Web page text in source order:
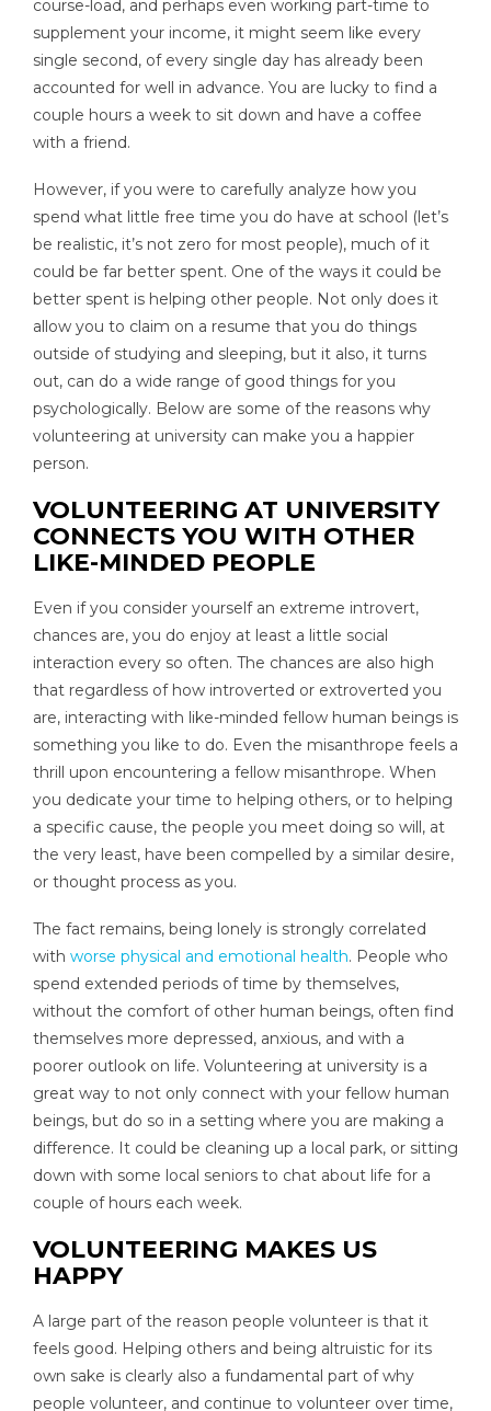
course-load, and perhaps even working part-time to
supplement your income, it might seem like every
single second, of every single day has already been
accounted for well in advance. You are lucky to find a
couple hours a week to sit down and have a coffee
with a friend.
However, if you were to carefully analyze how you
spend what little free time you do have at school (let’s
be realistic, it’s not zero for most people), much of it
could be far better spent. One of the ways it could be
better spent is helping other people. Not only does it
allow you to claim on a resume that you do things
outside of studying and sleeping, but it also, it turns
out, can do a wide range of good things for you
psychologically. Below are some of the reasons why
volunteering at university can make you a happier
person.
VOLUNTEERING AT UNIVERSITY
CONNECTS YOU WITH OTHER
LIKE-MINDED PEOPLE
Even if you consider yourself an extreme introvert,
chances are, you do enjoy at least a little social
interaction every so often. The chances are also high
that regardless of how introverted or extroverted you
are, interacting with like-minded fellow human beings is
something you like to do. Even the misanthrope feels a
thrill upon encountering a fellow misanthrope. When
you dedicate your time to helping others, or to helping
a specific cause, the people you meet doing so will, at
the very least, have been compelled by a similar desire,
or thought process as you.
The fact remains, being lonely is strongly correlated
with worse physical and emotional health. People who
spend extended periods of time by themselves,
without the comfort of other human beings, often find
themselves more depressed, anxious, and with a
poorer outlook on life. Volunteering at university is a
great way to not only connect with your fellow human
beings, but do so in a setting where you are making a
difference. It could be cleaning up a local park, or sitting
down with some local seniors to chat about life for a
couple of hours each week.
VOLUNTEERING MAKES US
HAPPY
A large part of the reason people volunteer is that it
feels good. Helping others and being altruistic for its
own sake is clearly also a fundamental part of why
people volunteer, and continue to volunteer over time,